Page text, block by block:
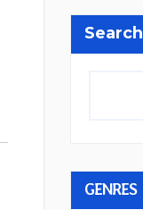
Search
GENRES